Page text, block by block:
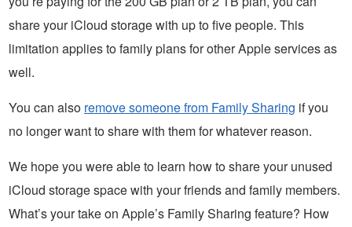
share your iCloud storage with up to five people. This
limitation applies to family plans for other Apple services as
well.
You can also remove someone from Family Sharing if you
no longer want to share with them for whatever reason.
We hope you were able to learn how to share your unused
iCloud storage space with your friends and family members.
What’s your take on Apple’s Family Sharing feature? How